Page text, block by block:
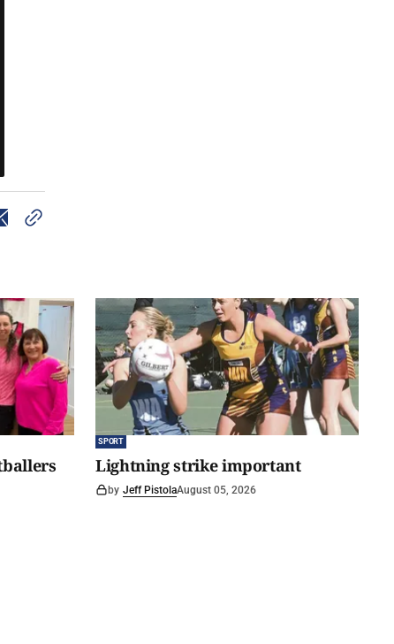
SPORT
Lightning strike important
by Jeff PistolaAugust 05, 2026